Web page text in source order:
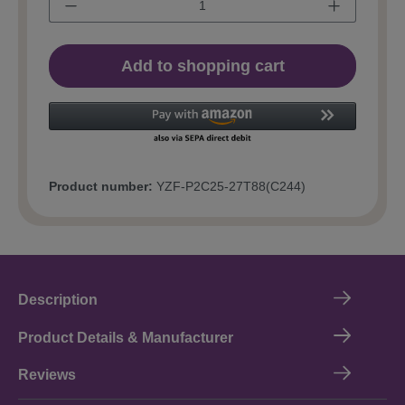
Add to shopping cart
Product number: YZF-P2C25-27T88(C244)
Description
Product Details & Manufacturer
Reviews